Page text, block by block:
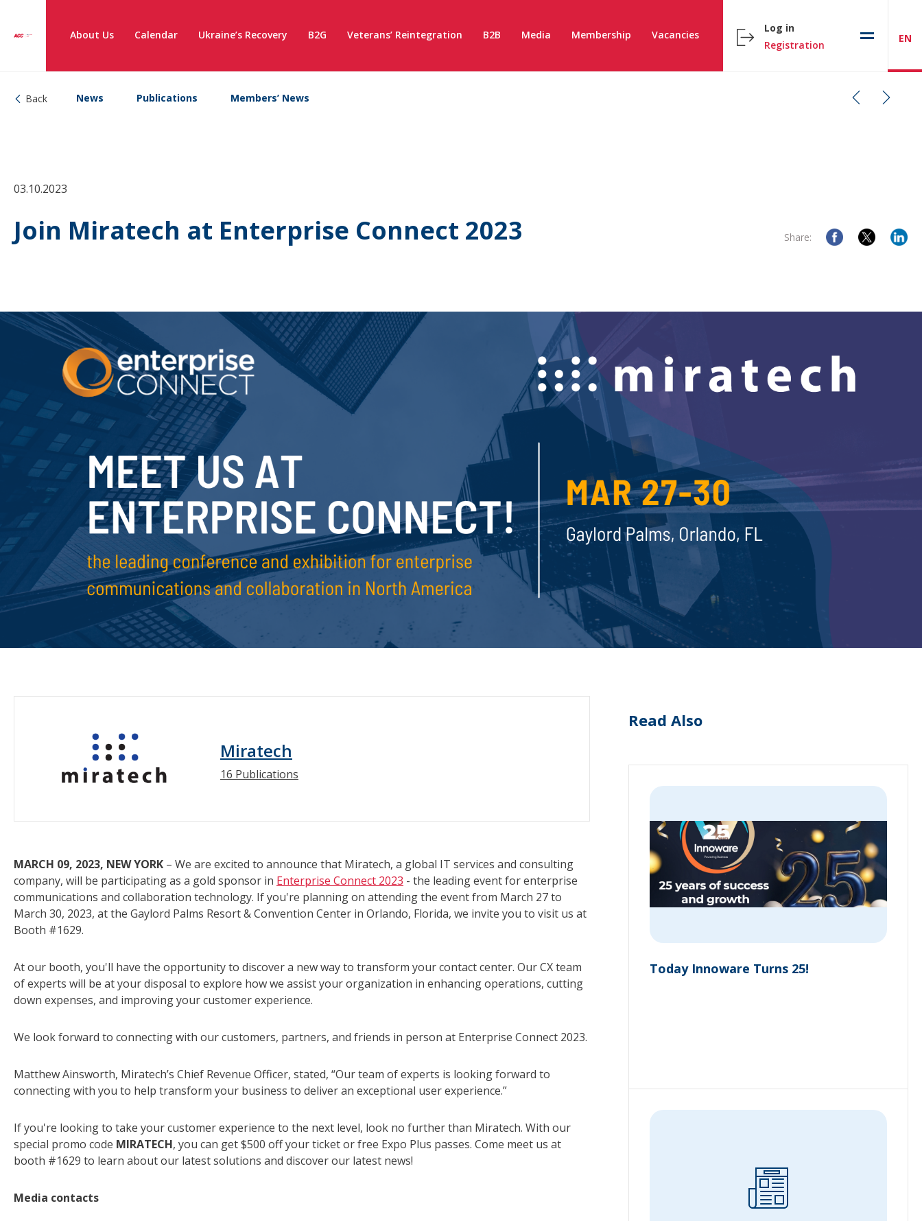
About Us Calendar Ukraine’s Recovery B2G Veterans’ Reintegration B2B Media Membership Vacancies
Log in
Registration
EN
Back News Publications Members’ News
03.10.2023
Join Miratech at Enterprise Connect 2023 Share:
Miratech
16 Publications
MARCH 09, 2023, NEW YORK – We are excited to announce that Miratech, a global IT services and consulting
company, will be participating as a gold sponsor in Enterprise Connect 2023 - the leading event for enterprise
communications and collaboration technology. If you're planning on attending the event from March 27 to
March 30, 2023, at the Gaylord Palms Resort & Convention Center in Orlando, Florida, we invite you to visit us at
Booth #1629.
At our booth, you'll have the opportunity to discover a new way to transform your contact center. Our CX team
of experts will be at your disposal to explore how we assist your organization in enhancing operations, cutting
down expenses, and improving your customer experience.
We look forward to connecting with our customers, partners, and friends in person at Enterprise Connect 2023.
Matthew Ainsworth, Miratech’s Chief Revenue Officer, stated, “Our team of experts is looking forward to
connecting with you to help transform your business to deliver an exceptional user experience.”
If you're looking to take your customer experience to the next level, look no further than Miratech. With our
special promo code MIRATECH, you can get $500 off your ticket or free Expo Plus passes. Come meet us at
booth #1629 to learn about our latest solutions and discover our latest news!
Media contacts
Read Also
Today Innoware Turns 25!